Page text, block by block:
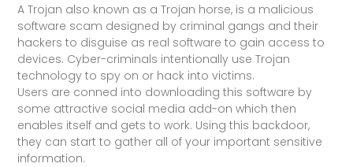
A Trojan also known as a Trojan horse, is a malicious
software scam designed by criminal gangs and their
hackers to disguise as real software to gain access to
devices. Cyber-criminals intentionally use Trojan
technology to spy on or hack into victims.
Users are conned into downloading this software by
some attractive social media add-on which then
enables itself and gets to work. Using this backdoor,
they can start to gather all of your important sensitive
information.